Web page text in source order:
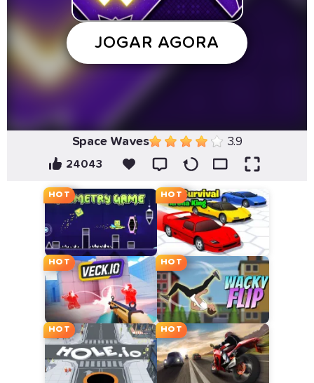
Space Waves 3.9
24043
HOT HOT
HOT HOT
HOT HOT